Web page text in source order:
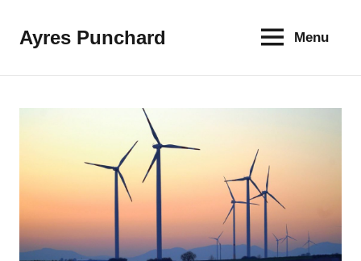
Ayres Punchard
The
Menu